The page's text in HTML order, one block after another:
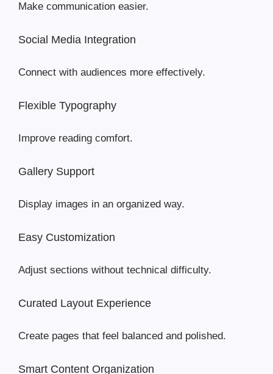
Make communication easier.
Social Media Integration
Connect with audiences more effectively.
Flexible Typography
Improve reading comfort.
Gallery Support
Display images in an organized way.
Easy Customization
Adjust sections without technical difficulty.
Curated Layout Experience
Create pages that feel balanced and polished.
Smart Content Organization